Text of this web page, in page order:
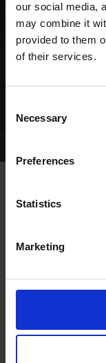
our social media,
may combine it
provided to them
of their services.
Selection
Necessary
Preferences
Statistics
MarketingWHELP DATE:
PREVIOUS